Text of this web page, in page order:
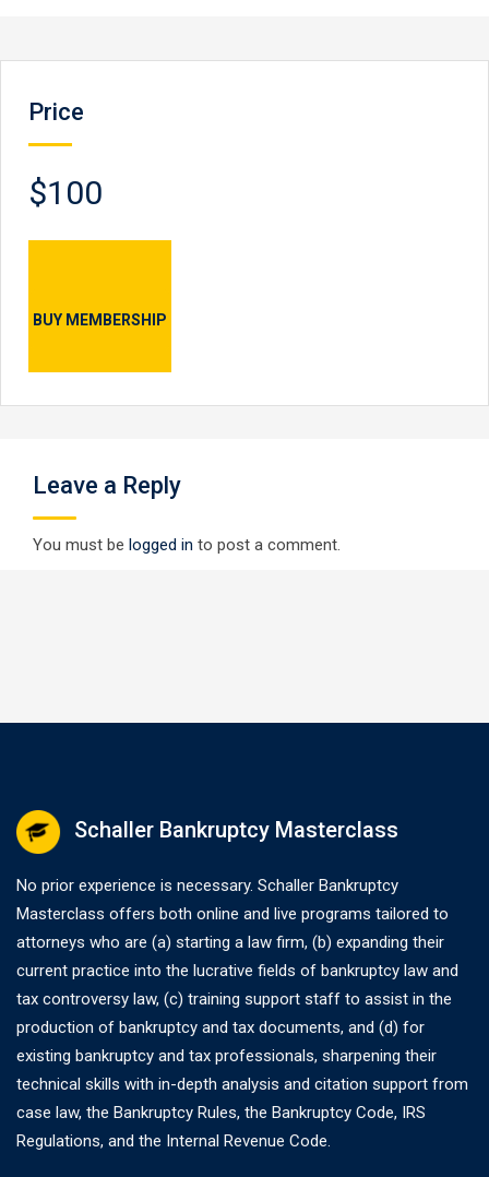
Price
$100
BUY MEMBERSHIP
Leave a Reply
You must be logged in to post a comment.
Schaller Bankruptcy Masterclass
No prior experience is necessary. Schaller Bankruptcy
Masterclass offers both online and live programs tailored to
attorneys who are (a) starting a law firm, (b) expanding their
current practice into the lucrative fields of bankruptcy law and
tax controversy law, (c) training support staff to assist in the
production of bankruptcy and tax documents, and (d) for
existing bankruptcy and tax professionals, sharpening their
technical skills with in-depth analysis and citation support from
case law, the Bankruptcy Rules, the Bankruptcy Code, IRS
Regulations, and the Internal Revenue Code.